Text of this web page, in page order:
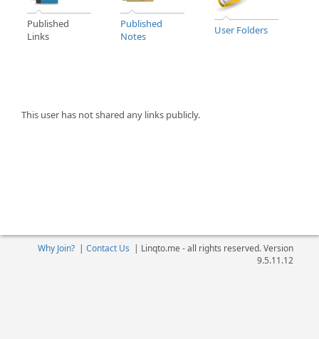
Published
Links
Published
Notes
User Folders
This user has not shared any links publicly.
Why Join?| Contact Us | Linqto.me - all rights reserved. Version
9.5.11.12